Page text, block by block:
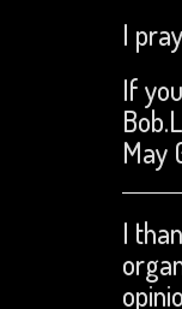
I
If
May
I